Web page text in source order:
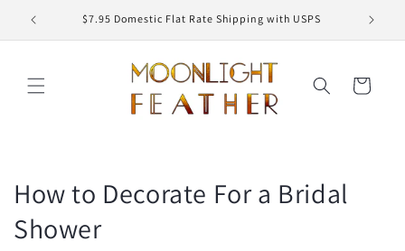
Skip to
content
$7.95 Domestic Flat Rate Shipping with USPS
Cart
How to Decorate For a Bridal
Shower